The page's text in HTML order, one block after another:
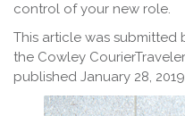
control of your new role.
This article was submitted
the Cowley
published January 28,